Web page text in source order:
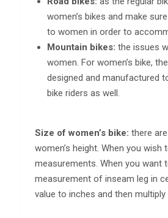
women’s bikes and make
to women in order to
Mountain bikes: the issues
women. For women’s bike,
designed and manufactured
bike riders as well.
Size of women’s bike: there
women’s height. When you
measurements. When you
measurement of inseam leg in
value to inches and then multiply